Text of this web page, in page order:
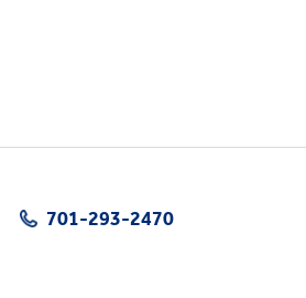
701-293-2470